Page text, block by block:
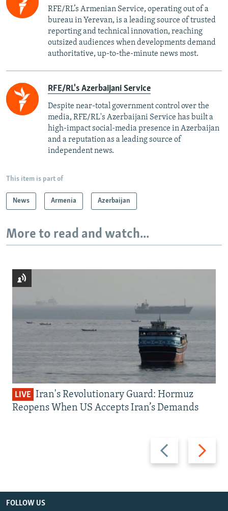
RFE/RL’s Armenian Service, operating out of a
bureau in Yerevan, is a leading source of trusted
reporting and technical innovation, reaching
outsized audiences when developments demand
authoritative, up-to-the-minute news most.
RFE/RL's Azerbaijani Service
Despite near-total government control over the
media, RFE/RL's Azerbaijani Service has built a
high-impact social-media presence in Azerbaijan
and a reputation as a leading source of
independent news.
This item is part of
News Armenia Azerbaijan
More to read and watch...
Previous
slide
Next
slide
LIVE Iran's Revolutionary Guard: Hormuz
Reopens When US Accepts Iran’s Demands
FOLLOW US